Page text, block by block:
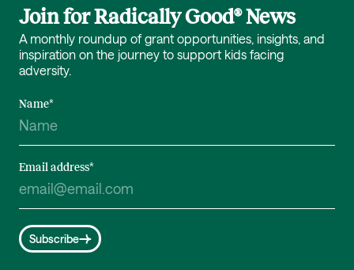
Join for Radically Good® News
A monthly roundup of grant opportunities, insights, and
inspiration on the journey to support kids facing
adversity.
Name*
Email address*
Subscribe